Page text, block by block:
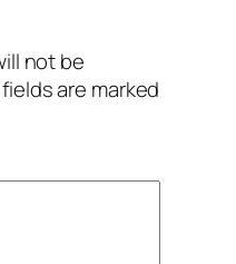
not be
are marked